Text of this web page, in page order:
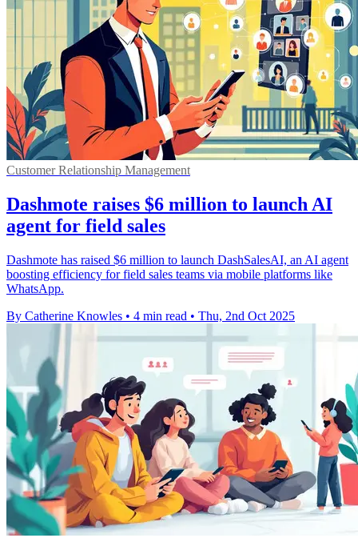
Customer Relationship Management
Dashmote raises $6 million to launch AI
agent for field sales
Dashmote has raised $6 million to launch DashSalesAI, an AI agent
boosting efficiency for field sales teams via mobile platforms like
WhatsApp.
By Catherine Knowles • 4 min read • Thu, 2nd Oct 2025